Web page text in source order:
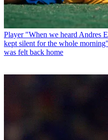
Player "When we heard Andres
kept silent for the whole
was felt back home